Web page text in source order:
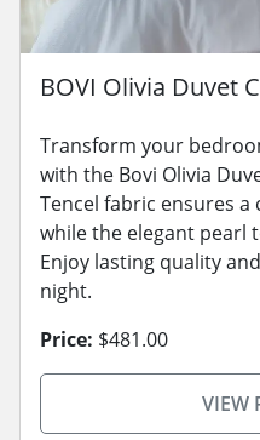
BOVI Olivia Duvet
Transform your
with the Bovi Olivia
Tencel fabric ensures
while the elegant pearl
Enjoy lasting quality
night.
Price: $481.00
VIEW